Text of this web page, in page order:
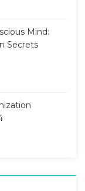
Mind:
Secrets